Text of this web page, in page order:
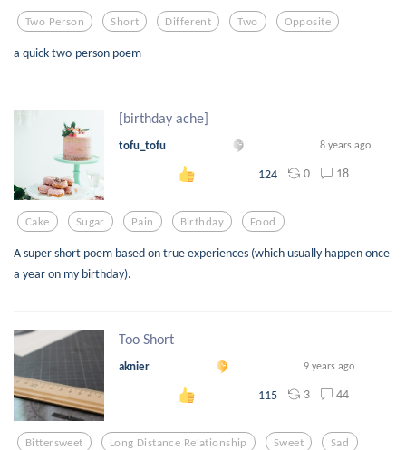
Two Person Short Different Two Opposite
a quick two-person poem
[birthday ache]
tofu_tofu 8 years ago
124 0 18
Cake Sugar Pain Birthday Food
A super short poem based on true experiences (which usually happen once
a year on my birthday).
Too Short
aknier 9 years ago
115 3 44
Bittersweet Long Distance Relationship Sweet Sad